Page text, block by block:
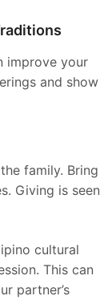
improve your
and show
family. Bring
Giving is seen
cultural
This can
partner’s